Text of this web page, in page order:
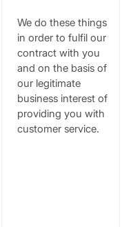
We do these things
in order to fulfil our
contract with you
and on the basis of
our legitimate
business interest of
providing you with
customer service.